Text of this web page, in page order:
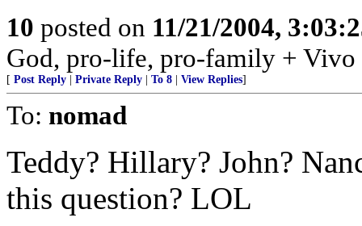
10 posted on 11/21/2004,
God, pro-life, pro-family +
[ Post Reply Private Reply To 8 View Replies]
To: nomad
Teddy? Hillary? John?
this question? LOL